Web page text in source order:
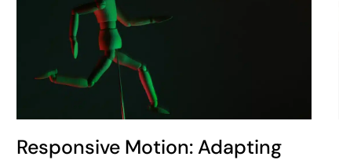
Responsive Motion: Adapting